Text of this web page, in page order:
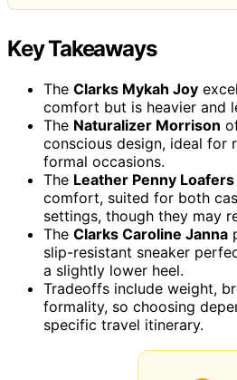
Key Takeaways
The Clarks Mykah Joy
comfort but is heavier and
The Naturalizer Morrison
conscious design, ideal for
formal occasions.
The Leather Penny Loafers
comfort, suited for both
settings, though they may
The Clarks Caroline Janna
slip-resistant sneaker
a slightly lower heel.
Tradeoffs include weight,
formality, so choosing
specific travel itinerary.